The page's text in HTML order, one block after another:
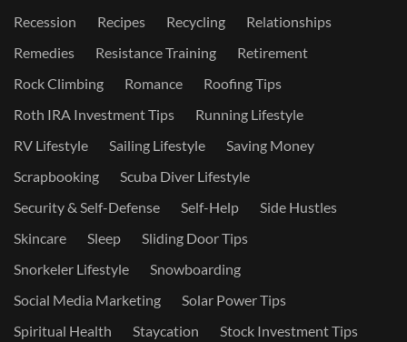
Recession
Recipes Recycling
Relationships
Remedies
Resistance Training
Retirement
Rock Climbing
Romance
Roofing Tips
Roth IRA Investment Tips
Running Lifestyle
RV Lifestyle
Sailing Lifestyle
Saving Money
Scrapbooking
Scuba Diver Lifestyle
Security & Self-Defense
Self-Help
Side Hustles
Skincare
Sleep
Sliding Door Tips
Snorkeler Lifestyle
Snowboarding
Social Media Marketing
Solar Power Tips
Spiritual Health
Staycation
Stock Investment Tips